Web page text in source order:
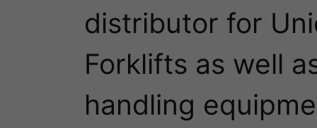
distributor for
Forklifts as well
handling